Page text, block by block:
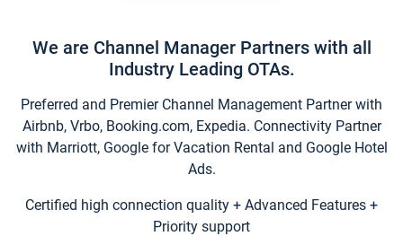
We are Channel Manager Partners with all
Industry Leading OTAs.
Preferred and Premier Channel Management Partner with
Airbnb, Vrbo, Booking.com, Expedia. Connectivity Partner
with Marriott, Google for Vacation Rental and Google Hotel
Ads.
Certified high connection quality + Advanced Features +
Priority support